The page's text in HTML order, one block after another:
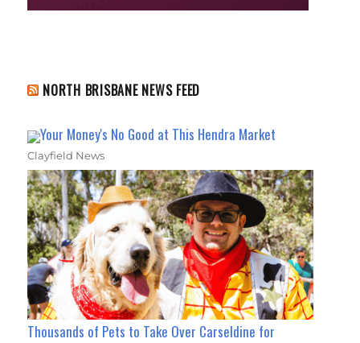
NORTH BRISBANE NEWS FEED
Your Money's No Good at This Hendra Market
Clayfield News
Thousands of Pets to Take Over Carseldine for